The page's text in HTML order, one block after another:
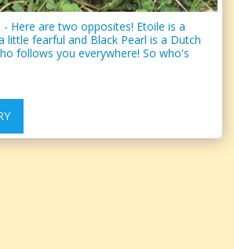
- Here are two opposites! Etoile is a
little fearful and Black Pearl is a Dutch
follows you everywhere! So who's